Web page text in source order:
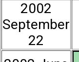
2002
September
22